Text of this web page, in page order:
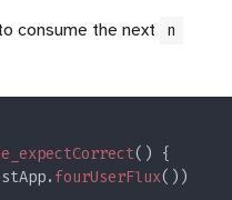
consume the next n
fourUserFlux